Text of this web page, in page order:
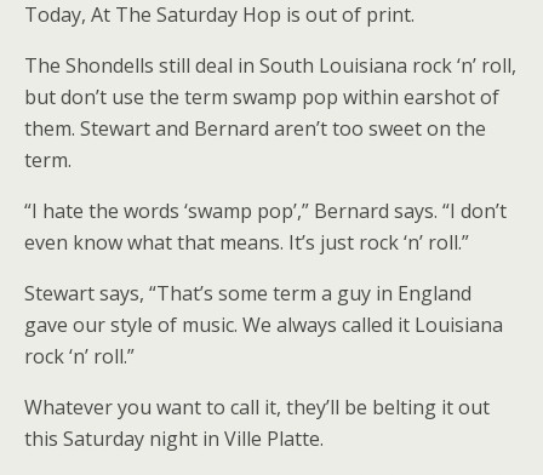
Today, At The Saturday Hop is out of print.
The Shondells still deal in South Louisiana rock ‘n’ roll,
but don’t use the term swamp pop within earshot of
them. Stewart and Bernard aren’t too sweet on the
term.
“I hate the words ‘swamp pop’,” Bernard says. “I don’t
even know what that means. It’s just rock ‘n’ roll.”
Stewart says, “That’s some term a guy in England
gave our style of music. We always called it Louisiana
rock ‘n’ roll.”
Whatever you want to call it, they’ll be belting it out
this Saturday night in Ville Platte.